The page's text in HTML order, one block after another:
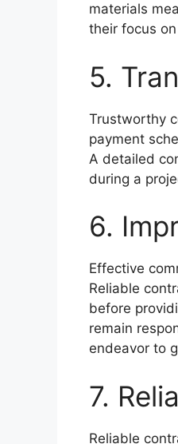
materials
their focus
5.
Trustworthy
payment
A detailed
during a
6.
Effective
Reliable
before
remain
endeavor to
7.
Reliable